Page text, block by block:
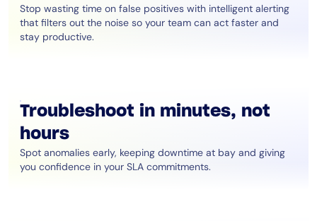
Stop wasting time on false positives with intelligent alerting
that filters out the noise so your team can act faster and
stay productive.
Troubleshoot in minutes, not
hours
Spot anomalies early, keeping downtime at bay and giving
you confidence in your SLA commitments.